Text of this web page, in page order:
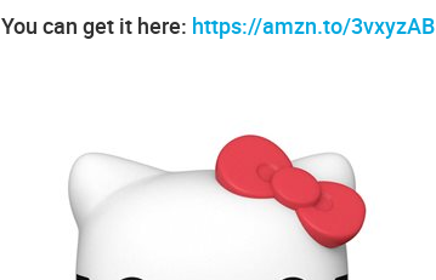
You can get it here: https://amzn.to/3vxyzAB